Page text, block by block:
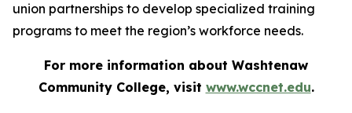
union partnerships to develop specialized training
programs to meet the region’s workforce needs.
For more information about Washtenaw
Community College, visit www.wccnet.edu.